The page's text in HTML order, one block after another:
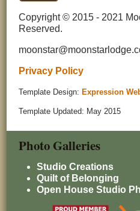
Copyright © 2015 - 2021
Reserved.
Privacy Policy
Template Design: Expression
Template Updated: May 2015
Photo Galleries
Studio Creations
Quilt of Belonging
Open House Studio